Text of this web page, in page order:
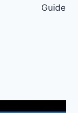
Guide